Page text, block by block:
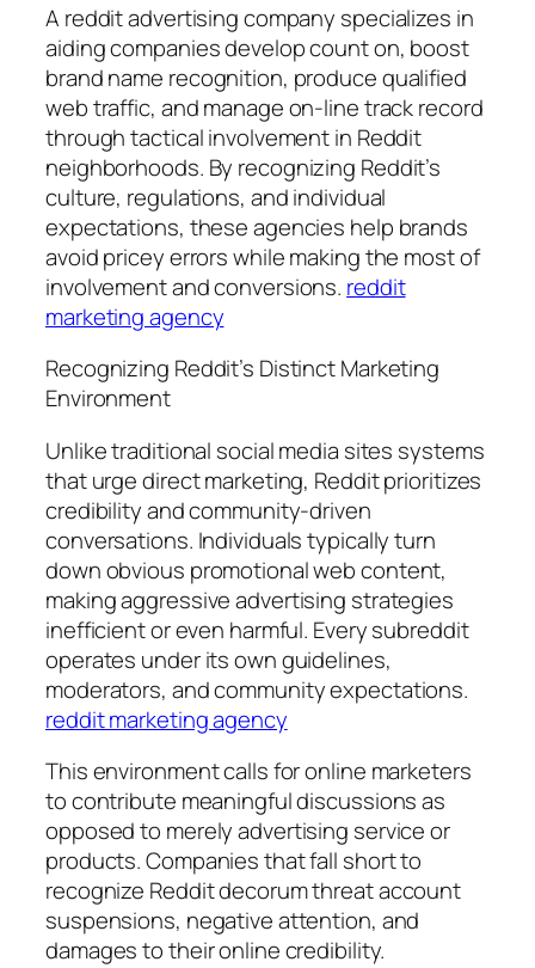
A reddit advertising company specializes in
aiding companies develop count on, boost
brand name recognition, produce qualified
web traffic, and manage on-line track record
through tactical involvement in Reddit
neighborhoods. By recognizing Reddit’s
culture, regulations, and individual
expectations, these agencies help brands
avoid pricey errors while making the most of
involvement and conversions. reddit
marketing agency
Recognizing Reddit’s Distinct Marketing
Environment
Unlike traditional social media sites systems
that urge direct marketing, Reddit prioritizes
credibility and community-driven
conversations. Individuals typically turn
down obvious promotional web content,
making aggressive advertising strategies
inefficient or even harmful. Every subreddit
operates under its own guidelines,
moderators, and community expectations.
reddit marketing agency
This environment calls for online marketers
to contribute meaningful discussions as
opposed to merely advertising service or
products. Companies that fall short to
recognize Reddit decorum threat account
suspensions, negative attention, and
damages to their online credibility.